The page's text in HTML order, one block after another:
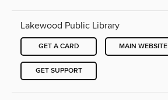
Lakewood Public Library
GET A CARD MAIN WEBSITE
GET SUPPORT